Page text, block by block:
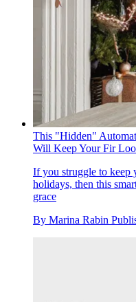
This "Hidden"
Will Keep Your Fir
If you struggle to keep
holidays, then this
grace
By Marina Rabin